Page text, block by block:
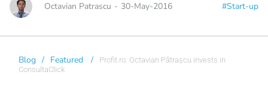
Octavian Patrascu - 30-May-2016 #Start-up
Blog / Featured /
Profit.ro: Octavian Pătrașcu invests in
ConsultaClick